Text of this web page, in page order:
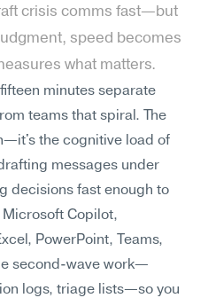
crisis comms fast—but
speed becomes
what matters.
minutes separate
teams that spiral. The
the cognitive load of
messages under
decisions fast enough to
Copilot,
PowerPoint, Teams,
second-wave work—
logs, triage lists—so you